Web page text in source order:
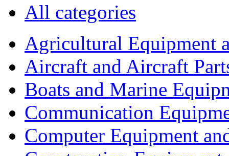
All categories
Agricultural Equipment
Aircraft and Aircraft
Boats and Marine
Communication
Computer Equipment